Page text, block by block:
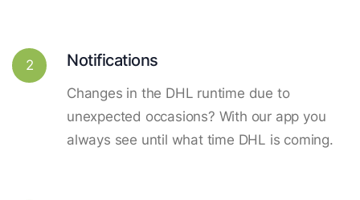
2 Notifications
Changes in the DHL runtime due to
unexpected occasions? With our app you
always see until what time DHL is coming.